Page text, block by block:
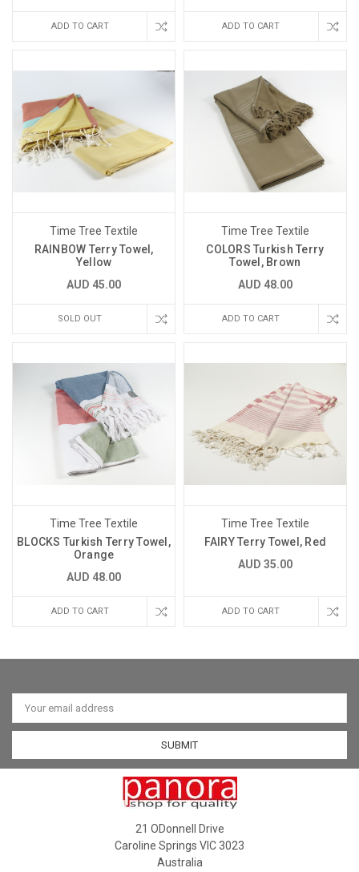
ADD TO CART ADD TO CART
Time Tree Textile
RAINBOW Terry Towel,
Yellow
AUD 45.00
SOLD OUT
Time Tree Textile
COLORS Turkish Terry
Towel, Brown
AUD 48.00
ADD TO CART
Time Tree Textile
BLOCKS Turkish Terry Towel,
Orange
AUD 48.00
ADD TO CART
Time Tree Textile
FAIRY Terry Towel, Red
AUD 35.00
ADD TO CART
Email
Address
21 ODonnell Drive
Caroline Springs VIC 3023
Australia